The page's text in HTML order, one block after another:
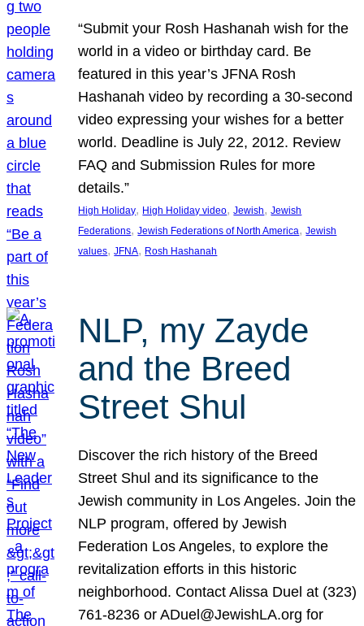
“Submit your Rosh Hashanah wish for the
world in a video or birthday card. Be
featured in this year’s JFNA Rosh
Hashanah video by recording a 30-second
video expressing your wishes for a better
world. Deadline is July 22, 2012. Review
FAQ and Submission Rules for more
details.”
High Holiday, High Holiday video, Jewish, Jewish
Federations, Jewish Federations of North America, Jewish
values, JFNA, Rosh Hashanah
NLP, my Zayde
and the Breed
Street Shul
Discover the rich history of the Breed
Street Shul and its significance to the
Jewish community in Los Angeles. Join the
NLP program, offered by Jewish
Federation Los Angeles, to explore the
revitalization efforts in this historic
neighborhood. Contact Alissa Duel at (323)
761-8236 or ADuel@JewishLA.org for